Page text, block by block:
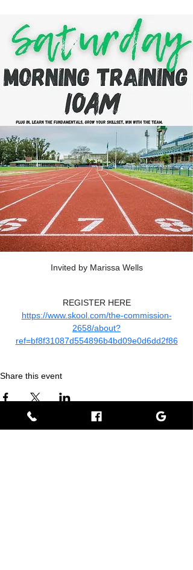
Invited by Marissa Wells
REGISTER HERE
https://www.skool.com/the-commission-
2658/about?
ref=bf8f31087d554896b4bd09e0d6dd2f86
Share this event